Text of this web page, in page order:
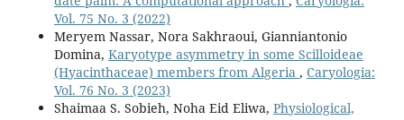
Vol. 75 No. 3 (2022)
Meryem Nassar, Nora Sakhraoui, Gianniantonio
Domina, Karyotype asymmetry in some Scilloideae
(Hyacinthaceae) members from Algeria , Caryologia:
Vol. 76 No. 3 (2023)
Shaimaa S. Sobieh, Noha Eid Eliwa, Physiological,